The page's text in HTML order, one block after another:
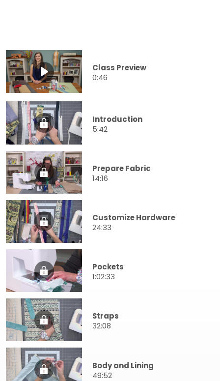
Class Preview
0:46
Introduction
5:42
Prepare Fabric
14:16
Customize Hardware
24:33
Pockets
1:02:33
Straps
32:08
Body and Lining
49:52